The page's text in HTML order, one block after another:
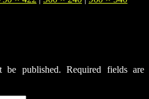
be published. Required fields are